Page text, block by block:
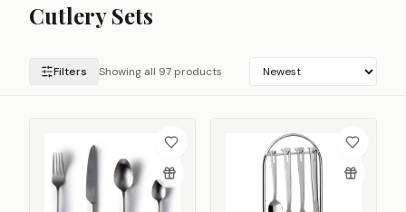
Cutlery Sets
Filters Showing all 97 products